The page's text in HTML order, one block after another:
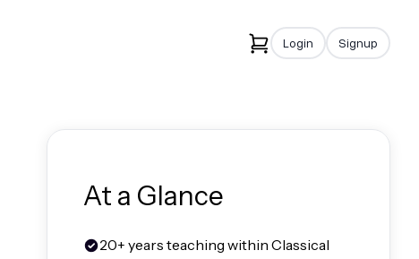
Login Signup
At a Glance
20+ years teaching within Classical